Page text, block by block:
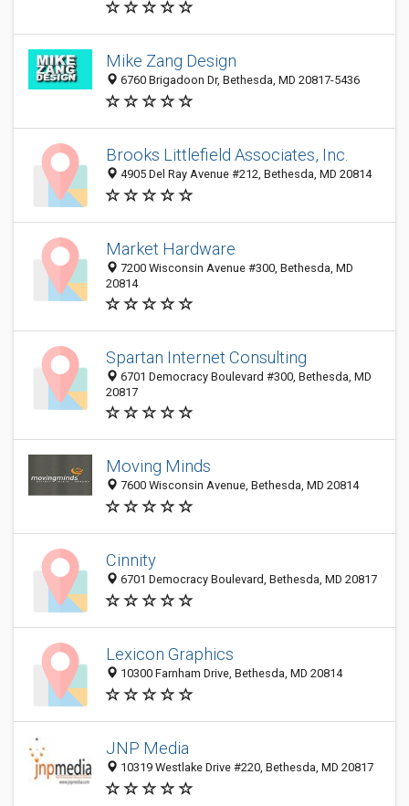
Mike Zang Design
6760 Brigadoon Dr, Bethesda, MD 20817-5436
Brooks Littlefield Associates, Inc.
4905 Del Ray Avenue #212, Bethesda, MD 20814
Market Hardware
7200 Wisconsin Avenue #300, Bethesda, MD
20814
Spartan Internet Consulting
6701 Democracy Boulevard #300, Bethesda, MD
20817
Moving Minds
7600 Wisconsin Avenue, Bethesda, MD 20814
Cinnity
6701 Democracy Boulevard, Bethesda, MD 20817
Lexicon Graphics
10300 Farnham Drive, Bethesda, MD 20814
JNP Media
10319 Westlake Drive #220, Bethesda, MD 20817